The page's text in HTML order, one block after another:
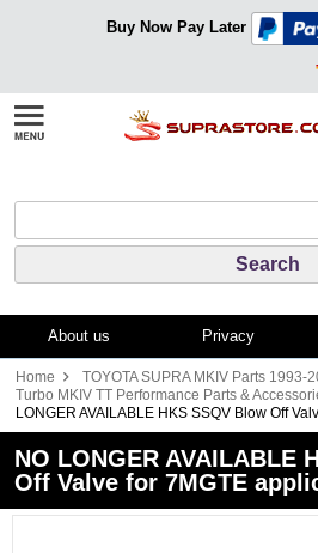
Buy Now Pay Later
About us Privacy
Home TOYOTA SUPRA MKIV Parts 1993-
Turbo MKIV TT Performance Parts &
LONGER AVAILABLE HKS SSQV Blow Off
NO LONGER AVAILABLE
Off Valve for 7MGTE